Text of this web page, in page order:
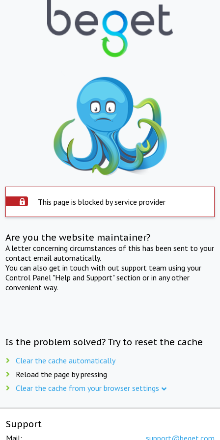
This page is blocked by service provider
Are you the website maintainer?
A letter concerning circumstances of this has been sent to your
contact email automatically.
You can also get in touch with out support team using your
Control Panel "Help and Support" section or in any other
convenient way.
Is the problem solved? Try to reset the cache
Clear the cache automatically
Reload the page by pressing
Clear the cache from your browser settings
Support
Mail: support@beget.com